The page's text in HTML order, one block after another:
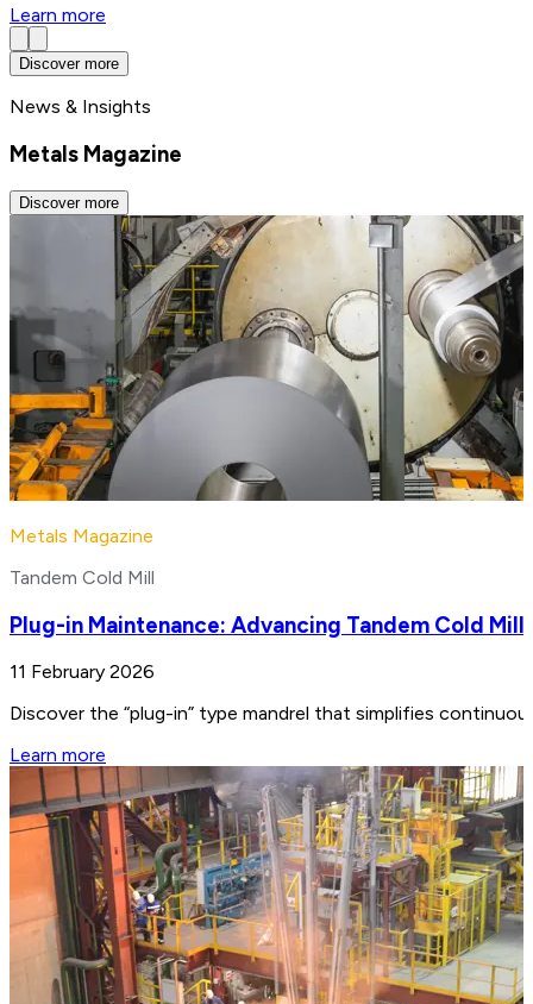
Learn more
Discover more
News & Insights
Metals Magazine
Discover more
Metals Magazine
Tandem Cold Mill
Plug-in Maintenance: Advancing Tandem Cold
11 February 2026
Discover the “plug-in” type mandrel that simplifies
Learn more